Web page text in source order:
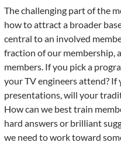
The challenging part of the
how to attract a broader
central to an involved
fraction of our membership,
members. If you pick a
your TV engineers attend?
presentations, will your
How can we best train
hard answers or brilliant
we need to work toward